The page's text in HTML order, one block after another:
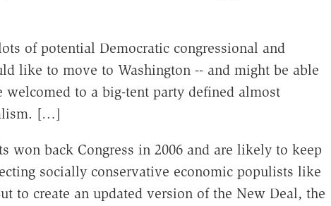
of potential Democratic congressional and
like to move to Washington -- and might be able
to a big-tent party defined almost
[…]
won back Congress in 2006 and are likely to keep
socially conservative economic populists like
to create an updated version of the New Deal, the